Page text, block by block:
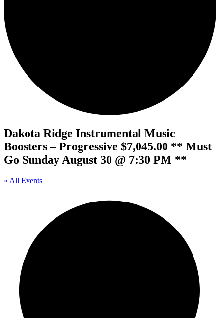
Dakota Ridge Instrumental Music
Boosters – Progressive $7,045.00 ** Must
Go Sunday August 30 @ 7:30 PM **
« All Events